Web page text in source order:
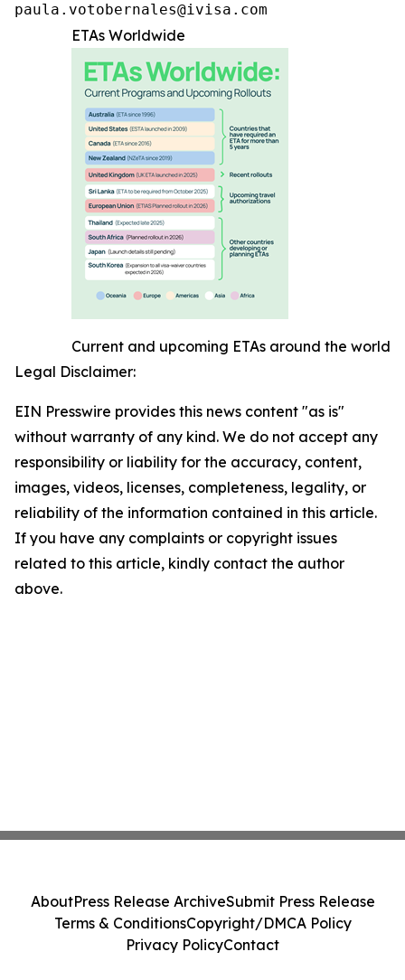
paula.votobernales@ivisa.com
ETAs Worldwide
Current and upcoming ETAs around the world
Legal Disclaimer:
EIN Presswire provides this news content "as is"
without warranty of any kind. We do not accept any
responsibility or liability for the accuracy, content,
images, videos, licenses, completeness, legality, or
reliability of the information contained in this article.
If you have any complaints or copyright issues
related to this article, kindly contact the author
above.
AboutPress Release ArchiveSubmit Press Release
Terms & ConditionsCopyright/DMCA Policy
Privacy PolicyContact